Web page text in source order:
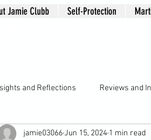
Jamie Clubb Self-Protection
and Reflections Reviews and
jamie03066Jun 15, 2024 1 min read